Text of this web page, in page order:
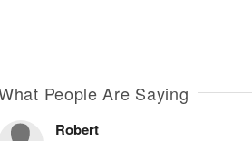
People Are Saying
Robert